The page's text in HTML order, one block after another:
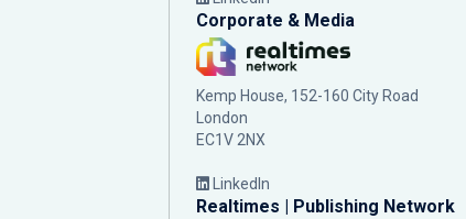
Corporate & Media
Kemp House, 152-160 City Road
London
EC1V 2NX
LinkedIn
Realtimes | Publishing Network